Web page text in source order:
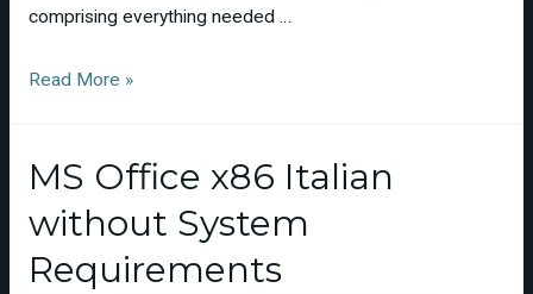
comprising everything needed …
Read More »
MS Office x86 Italian
without System
Requirements